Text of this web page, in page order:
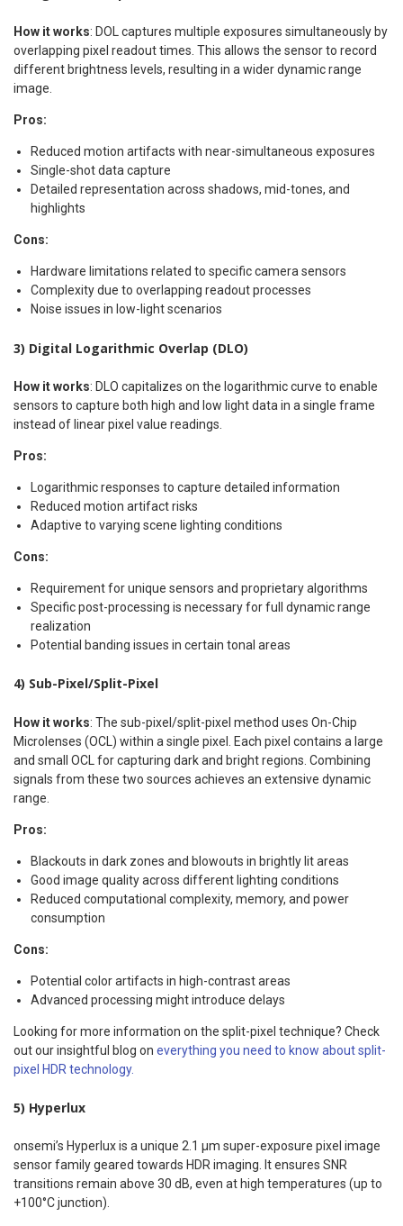
How it works: DOL captures multiple exposures simultaneously by
overlapping pixel readout times. This allows the sensor to record
different brightness levels, resulting in a wider dynamic range
image.
Pros:
Reduced motion artifacts with near-simultaneous exposures
Single-shot data capture
Detailed representation across shadows, mid-tones, and
highlights
Cons:
Hardware limitations related to specific camera sensors
Complexity due to overlapping readout processes
Noise issues in low-light scenarios
3) Digital Logarithmic Overlap (DLO)
How it works: DLO capitalizes on the logarithmic curve to enable
sensors to capture both high and low light data in a single frame
instead of linear pixel value readings.
Pros:
Logarithmic responses to capture detailed information
Reduced motion artifact risks
Adaptive to varying scene lighting conditions
Cons:
Requirement for unique sensors and proprietary algorithms
Specific post-processing is necessary for full dynamic range
realization
Potential banding issues in certain tonal areas
4) Sub-Pixel/Split-Pixel
How it works: The sub-pixel/split-pixel method uses On-Chip
Microlenses (OCL) within a single pixel. Each pixel contains a large
and small OCL for capturing dark and bright regions. Combining
signals from these two sources achieves an extensive dynamic
range.
Pros:
Blackouts in dark zones and blowouts in brightly lit areas
Good image quality across different lighting conditions
Reduced computational complexity, memory, and power
consumption
Cons:
Potential color artifacts in high-contrast areas
Advanced processing might introduce delays
Looking for more information on the split-pixel technique? Check
out our insightful blog on everything you need to know about split-
pixel HDR technology.
5) Hyperlux
onsemi’s Hyperlux is a unique 2.1 µm super-exposure pixel image
sensor family geared towards HDR imaging. It ensures SNR
transitions remain above 30 dB, even at high temperatures (up to
+100°C junction).